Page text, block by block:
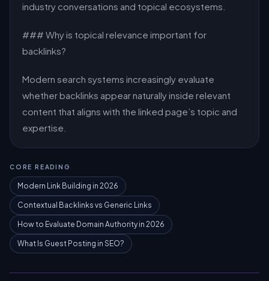
industry conversations and topical ecosystems.
### Why is topical relevance important for
backlinks?
Modern search systems increasingly evaluate
whether backlinks appear naturally inside relevant
content that aligns with the linked page’s topic and
expertise.
CORE READING
Modern Link Building in 2026
Contextual Backlinks vs Generic Links
How to Evaluate Domain Authority in 2026
What Is Guest Posting in SEO?